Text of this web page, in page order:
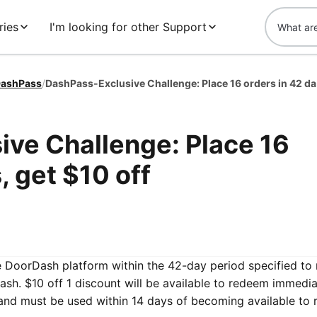
I'm looking for other Support
/
Challenge: Place 16
get $10 off
DoorDash platform within the 42-day period specified to
$10 off 1 discount will be available to redeem
must be used within 14 days of becoming available to